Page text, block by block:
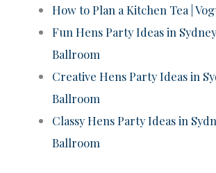
How to Plan a Kitchen Tea |
Fun Hens Party Ideas in
Ballroom
Creative Hens Party Ideas in
Ballroom
Classy Hens Party Ideas in
Ballroom